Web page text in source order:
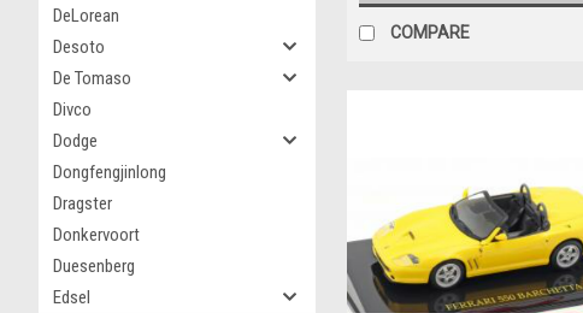
DeLorean
Desoto
De Tomaso
Divco
Dodge
Dongfengjinlong
Dragster
Donkervoort
Duesenberg
Edsel
COMPARE